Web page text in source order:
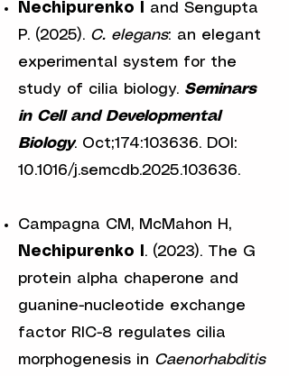
Nechipurenko I
and Sengupta
P. (2025). C. elegans: an elegant
experimental system for the
study of cilia biology. Seminars
in Cell and Developmental
Biology. Oct;174:103636. DOI:
10.1016/j.semcdb.2025.103636.
Campagna CM, McMahon H,
Nechipurenko I . (2023). The G
protein alpha chaperone and
guanine-nucleotide exchange
factor RIC-8 regulates cilia
morphogenesis in Caenorhabditis